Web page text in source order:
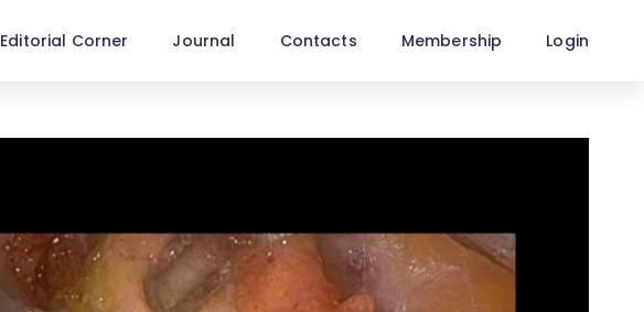
Editorial Corner Journal Contacts Membership Login